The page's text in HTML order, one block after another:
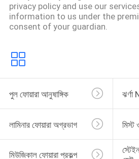
privacy policy and use our
information to us under the
consent of your guardian.
পুল ফোয়ারা আনুষাঙ্গিক
লামিনার ফোয়ারা অগ্রভাগ মিস্ট
মিউজিকাল ফোয়ারা প্রকল্প